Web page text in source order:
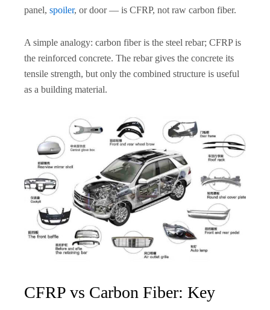
panel, spoiler, or door — is CFRP, not raw carbon fiber.
A simple analogy: carbon fiber is the steel rebar; CFRP is
the reinforced concrete. The rebar gives the concrete its
tensile strength, but only the combined structure is useful
as a building material.
CFRP vs Carbon Fiber: Key